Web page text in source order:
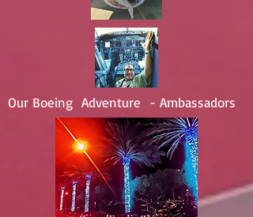
Our Boeing Adventure - Ambassadors